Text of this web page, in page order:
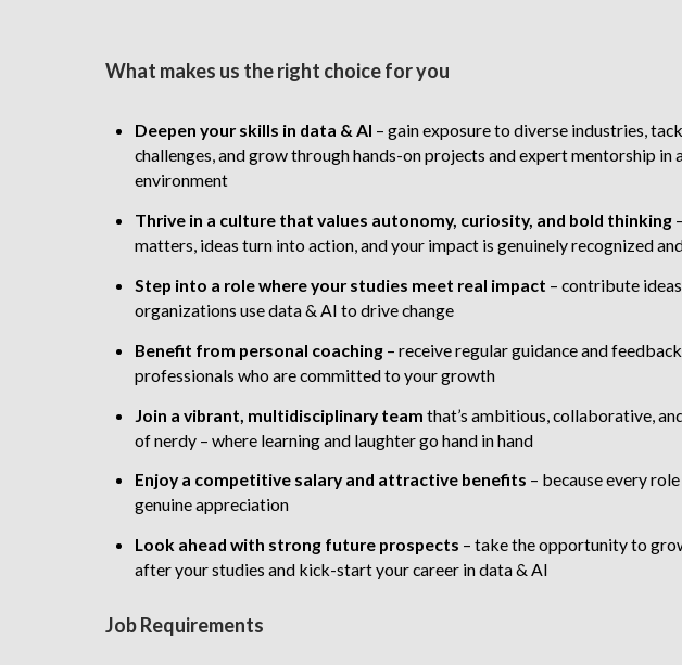
What makes us the right choice for you
Deepen your skills in data & AI – gain exposure to diverse industries,
challenges, and grow through hands-on projects and expert mentorship in
environment
Thrive in a culture that values autonomy, curiosity, and bold thinking
matters, ideas turn into action, and your impact is genuinely recognized
Step into a rolewhere your studies meet real impact – contribute
organizations use data & AI to drive change
Benefit from personal coaching– receive regular guidance and
professionals who are committed to your growth
Join a vibrant, multidisciplinary team that’s ambitious, collaborative,
of nerdy – where learning and laughter go hand in hand
Enjoy a competitive salary and attractive benefits – because every
genuine appreciation
Look ahead with strong future prospects – take the opportunity to
after your studies and kick-start your career in data & AI
Job Requirements